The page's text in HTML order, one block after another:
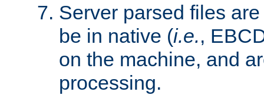
Server parsed files
be in native (i.e.,
on the machine, and
processing.